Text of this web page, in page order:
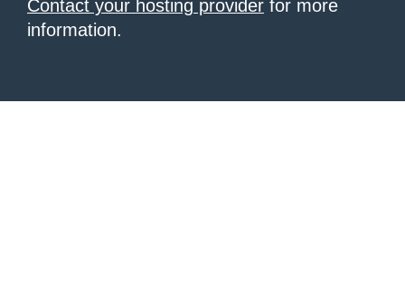
Contact your hosting provider for more
information.